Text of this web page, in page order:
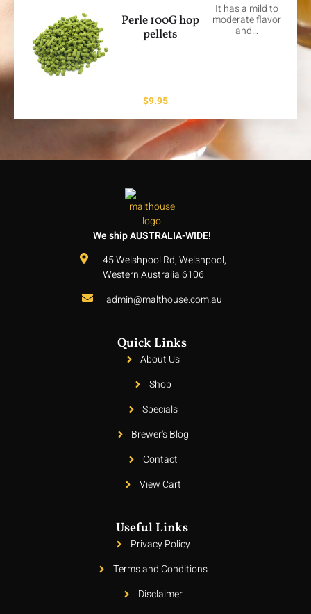
Perle 100G hop
pellets
It has a mild to
moderate flavor
and…
$9.95
We ship AUSTRALIA-WIDE!
45 Welshpool Rd, Welshpool,
Western Australia 6106
admin@malthouse.com.au
Quick Links
About Us
Shop
Specials
Brewer's Blog
Contact
View Cart
Useful Links
Privacy Policy
Terms and Conditions
Disclaimer